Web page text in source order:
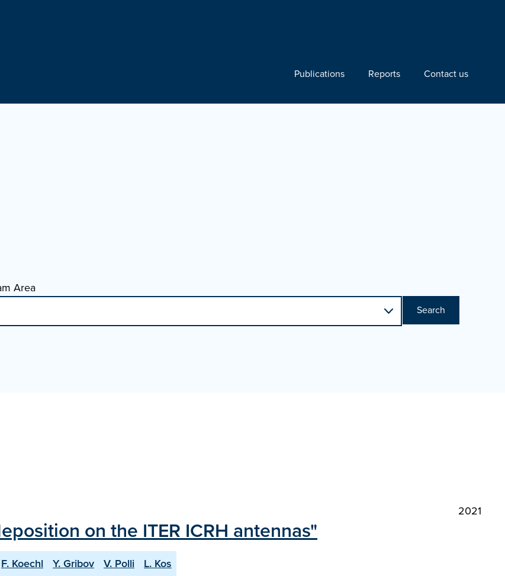
Publications Reports Contact us
Area
Search
2021
on the ITER ICRH antennas"
F. Koechl Y. Gribov V. Polli
L. Kos